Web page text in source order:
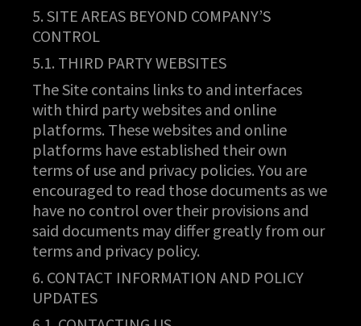
5. SITE AREAS BEYOND COMPANY’S
CONTROL
5.1. THIRD PARTY WEBSITES
The Site contains links to and interfaces
with third party websites and online
platforms. These websites and online
platforms have established their own
terms of use and privacy policies. You are
encouraged to read those documents as we
have no control over their provisions and
said documents may differ greatly from our
terms and privacy policy.
6. CONTACT INFORMATION AND POLICY
UPDATES